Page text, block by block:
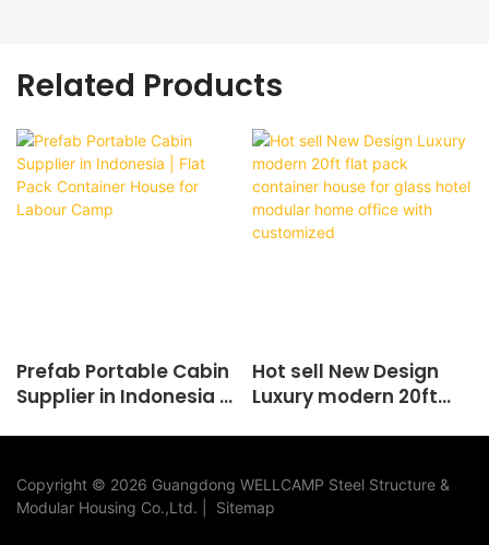
Related Products
Prefab Portable Cabin
Supplier in Indonesia |
Camp
Hot sell New Design
Luxury modern 20ft
modular home office
with customized
Copyright © 2026 Guangdong WELLCAMP Steel Structure &
Modular Housing Co.,Ltd. |
Sitemap